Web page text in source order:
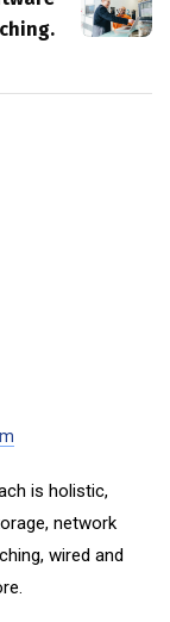
is holistic,
network
wired and